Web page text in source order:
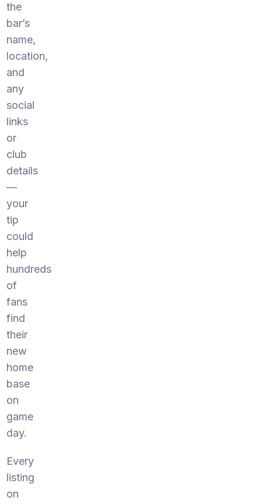
the
bar’s
name,
location,
and
any
social
links
or
club
details
—
your
tip
could
help
hundreds
of
fans
find
their
new
home
base
on
game
day.
Every
listing
on